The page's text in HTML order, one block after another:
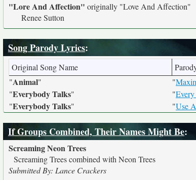
"Lore And Affection" originally "Love And Affection"
Renee Sutton
Song Parody Lyrics:
Original Song Name
"Animal" "
"Everybody Talks" "
"Everybody Talks" "Use
If Groups Combined, Their Names Might Be:
Screaming Neon Trees
Screaming Trees combined with Neon Trees
Submitted By: Lance Crackers